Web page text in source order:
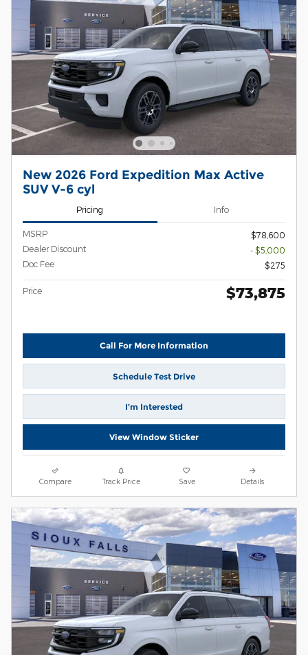
New 2026 Ford Expedition Max Active
SUV V-6 cyl
Pricing Info
MSRP
$78,600
Dealer Discount
- $5,000
Doc Fee
$275
Price $73,875
Call For More Information
Schedule Test Drive
I’m Interested
View Window Sticker
Compare Track Price Save Details